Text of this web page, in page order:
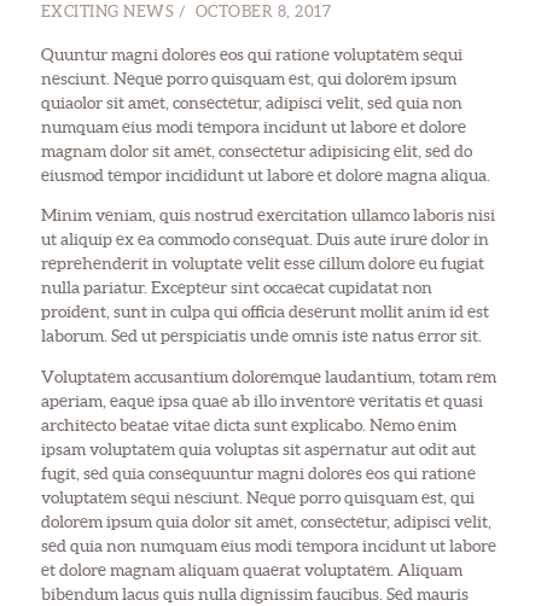
EXCITING NEWS OCTOBER 8, 2017
Quuntur magni dolores eos qui ratione voluptatem sequi
nesciunt. Neque porro quisquam est, qui dolorem ipsum
quiaolor sit amet, consectetur, adipisci velit, sed quia non
numquam eius modi tempora incidunt ut labore et dolore
magnam dolor sit amet, consectetur adipisicing elit, sed do
eiusmod tempor incididunt ut labore et dolore magna aliqua.
Minim veniam, quis nostrud exercitation ullamco laboris nisi
ut aliquip ex ea commodo consequat. Duis aute irure dolor in
reprehenderit in voluptate velit esse cillum dolore eu fugiat
nulla pariatur. Excepteur sint occaecat cupidatat non
proident, sunt in culpa qui officia deserunt mollit anim id est
laborum. Sed ut perspiciatis unde omnis iste natus error sit.
Voluptatem accusantium doloremque laudantium, totam rem
aperiam, eaque ipsa quae ab illo inventore veritatis et quasi
architecto beatae vitae dicta sunt explicabo. Nemo enim
ipsam voluptatem quia voluptas sit aspernatur aut odit aut
fugit, sed quia consequuntur magni dolores eos qui ratione
voluptatem sequi nesciunt. Neque porro quisquam est, qui
dolorem ipsum quia dolor sit amet, consectetur, adipisci velit,
sed quia non numquam eius modi tempora incidunt ut labore
et dolore magnam aliquam quaerat voluptatem. Aliquam
bibendum lacus quis nulla dignissim faucibus. Sed mauris